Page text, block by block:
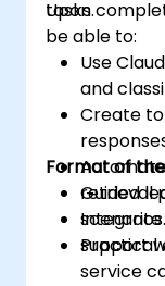
tasks.
Upon
be able to:
Use
and
Create
retrieval
Integrate
support
Format of
Guided
Practical
service